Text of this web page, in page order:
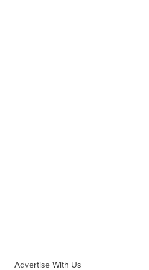
Advertise With Us